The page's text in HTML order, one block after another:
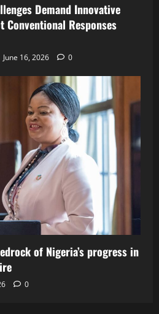
Demand Innovative
Conventional Responses
June 16, 2026 0
of Nigeria’s progress in
0